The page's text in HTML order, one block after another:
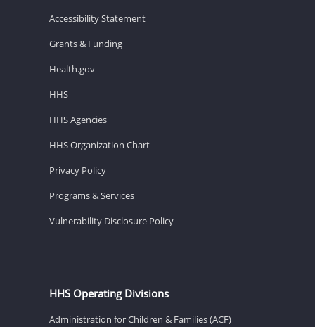
Accessibility Statement
Grants & Funding
Health.gov
HHS
HHS Agencies
HHS Organization Chart
Privacy Policy
Programs & Services
Vulnerability Disclosure Policy
HHS Operating Divisions
Administration for Children & Families (ACF)